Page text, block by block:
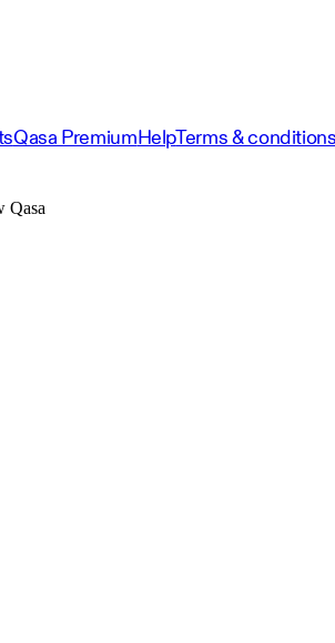
Qasa PremiumHelpTerms &
Qasa